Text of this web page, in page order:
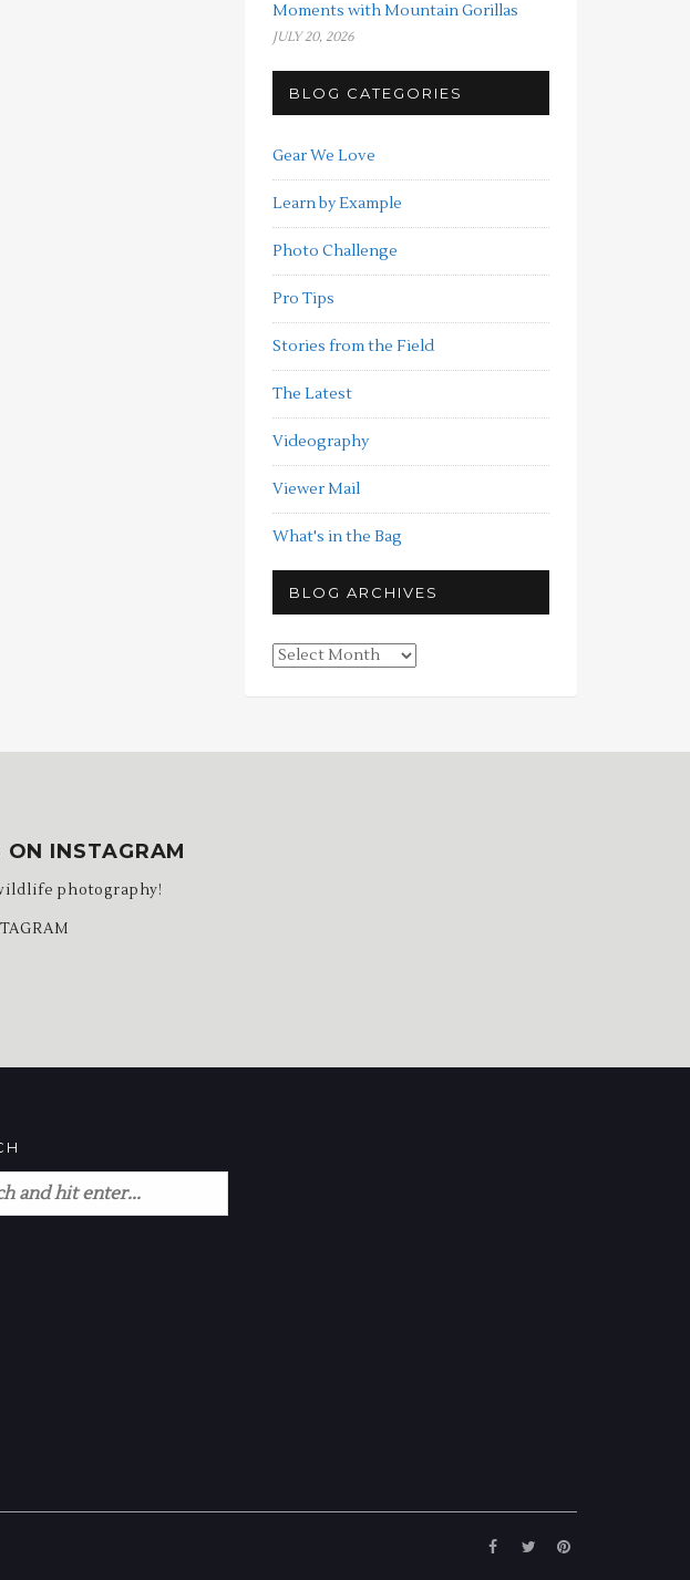
Moments with Mountain Gorillas
JULY 20, 2026
BLOG CATEGORIES
Gear We Love
Learn by Example
Photo Challenge
Pro Tips
Stories from the Field
The Latest
Videography
Viewer Mail
What's in the Bag
BLOG ARCHIVES
Blog
INSTAGRAM
photography!